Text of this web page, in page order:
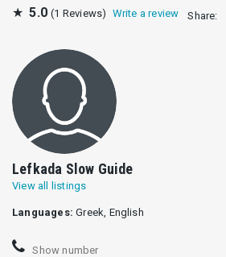
★ 5.0 (1 Reviews) Write a review Share:
Lefkada Slow Guide
View all listings
Languages: Greek, English
Show number